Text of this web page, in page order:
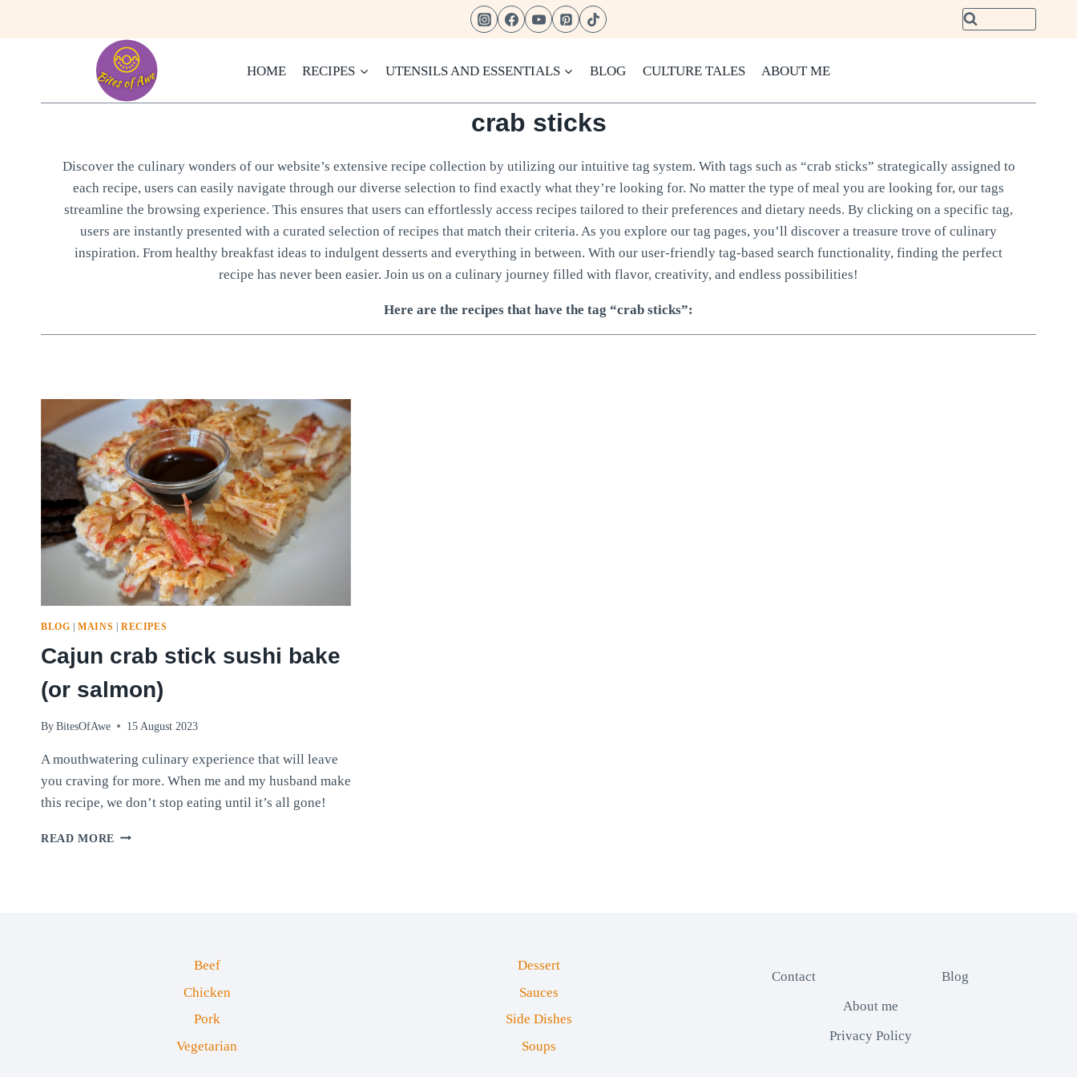
HOME
RECIPES UTENSILS AND ESSENTIALS BLOG CULTURE TALES ABOUT ME
crab sticks
Discover the culinary wonders of our website’s extensive recipe collection by utilizing our intuitive tag system. With tags such as “crab sticks” strategically assigned to
each recipe, users can easily navigate through our diverse selection to find exactly what they’re looking for. No matter the type of meal you are looking for, our tags
streamline the browsing experience. This ensures that users can effortlessly access recipes tailored to their preferences and dietary needs. By clicking on a specific tag,
users are instantly presented with a curated selection of recipes that match their criteria. As you explore our tag pages, you’ll discover a treasure trove of culinary
inspiration. From healthy breakfast ideas to indulgent desserts and everything in between. With our user-friendly tag-based search functionality, finding the perfect
recipe has never been easier. Join us on a culinary journey filled with flavor, creativity, and endless possibilities!
Here are the recipes that have the tag “crab sticks”:
BLOG |MAINS RECIPES
Cajun crab stick sushi bake
(or salmon)
By BitesOfAwe 15 August 2023
A mouthwatering culinary experience that will leave
you craving for more. When me and my husband make
this recipe, we don’t stop eating until it’s all gone!
READ MORE CAJUN
Beef
Chicken
Pork
Vegetarian
Dessert
Sauces
Side Dishes
Soups
Contact
Blog
About me
Privacy Policy